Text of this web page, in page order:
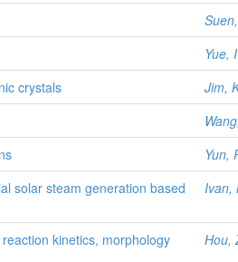
Yue,
crystals
Jim,
Yun,
solar steam generation based
Ivan,
kinetics, morphology
Hou,